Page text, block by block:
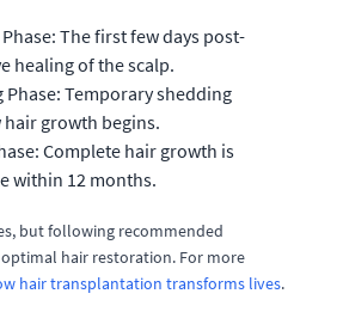
The first few days post-
healing of the scalp.
Phase: Temporary shedding
hair growth begins.
Complete hair growth is
within 12 months.
but following recommended
hair restoration. For more
hair transplantation transforms lives.